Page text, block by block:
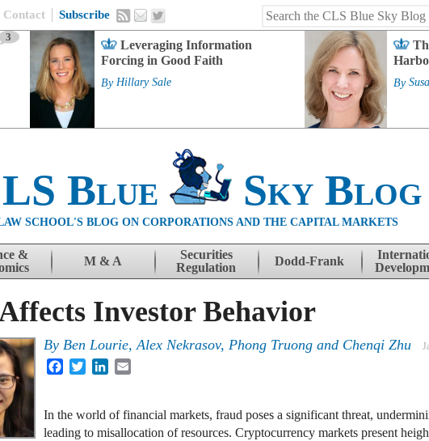
Contact Subscribe
3
Leveraging Information
Forcing in Good Faith
By Hillary Sale By
Blue Sky Blog
SCHOOL'S BLOG ON CORPORATIONS AND THE CAPITAL MARKETS
&
M & A
Securities
Regulation
Dodd-Frank
Investor Behavior
By Ben Lourie, Alex Nekrasov, Phong Truong and Chenqi Zhu
Facebook
TwitterLinkedIn
Email
In the world of financial markets, fraud poses a significant threat,
leading to misallocation of resources. Cryptocurrency markets present